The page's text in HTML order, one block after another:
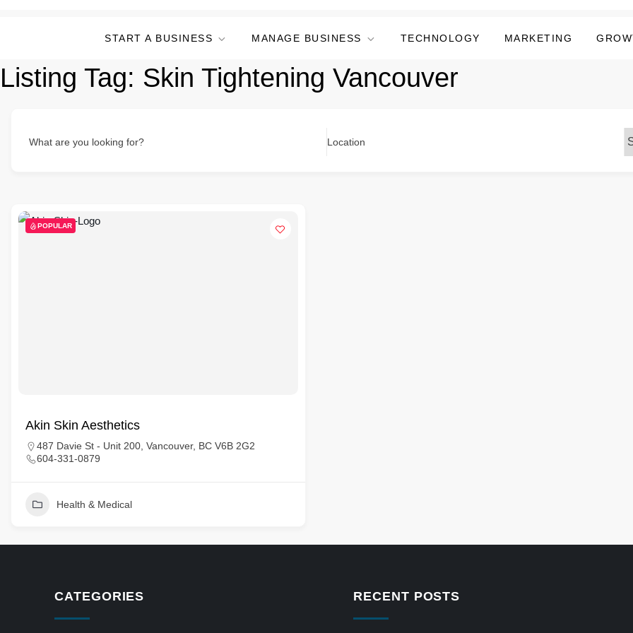
START A BUSINESS MANAGE BUSINESS TECHNOLOGY MARKETING
Listing Tag: Skin Tightening Vancouver
What are you looking for? Location
POPULAR
Akin Skin Aesthetics
487 Davie St - Unit 200, Vancouver, BC V6B 2G2
604-331-0879
Health & Medical
CATEGORIES RECENT POSTS